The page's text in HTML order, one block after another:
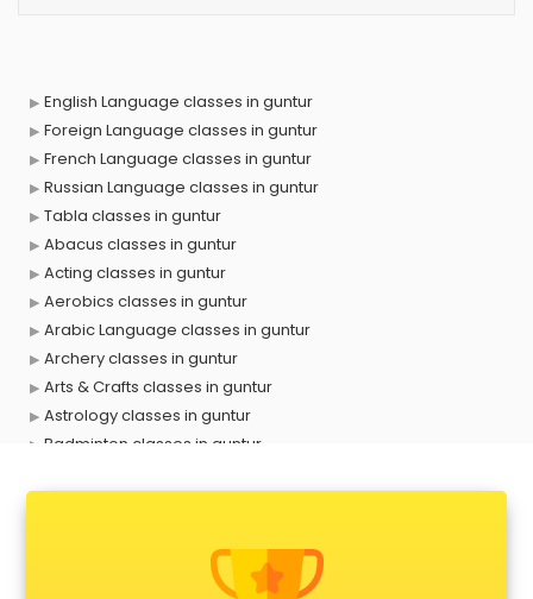
English Language classes in guntur
Foreign Language classes in guntur
French Language classes in guntur
Russian Language classes in guntur
Tabla classes in guntur
Abacus classes in guntur
Acting classes in guntur
Aerobics classes in guntur
Arabic Language classes in guntur
Archery classes in guntur
Arts & Crafts classes in guntur
Astrology classes in guntur
Badminton classes in guntur
Banking classes in guntur
Basketball Coaching classes in guntur